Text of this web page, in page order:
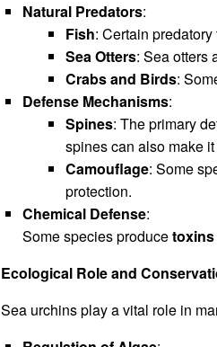
Natural Predators:
Fish: Certain
Sea Otters: Sea otters
Crabs and Birds:
Defense Mechanisms:
Spines: The primary
spines can also make
Camouflage: Some
protection.
Chemical Defense:
Some species producetoxins
Ecological Role and
Sea urchins play a vital role in